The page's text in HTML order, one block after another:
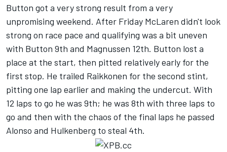
Button got a very strong result from a very
unpromising weekend. After Friday McLaren didn't look
strong on race pace and qualifying was a bit uneven
with Button 9th and Magnussen 12th. Button lost a
place at the start, then pitted relatively early for the
first stop. He trailed Raikkonen for the second stint,
pitting one lap earlier and making the undercut. With
12 laps to go he was 9th; he was 8th with three laps to
go and then with the chaos of the final laps he passed
Alonso and Hulkenberg to steal 4th.